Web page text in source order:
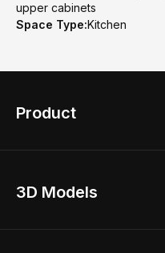
upper cabinets
Space Type:Kitchen
Product
Home Remodel
3D Models